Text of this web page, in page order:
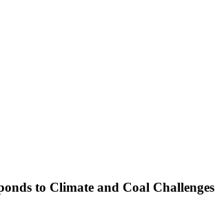
to Climate and Coal Challenges